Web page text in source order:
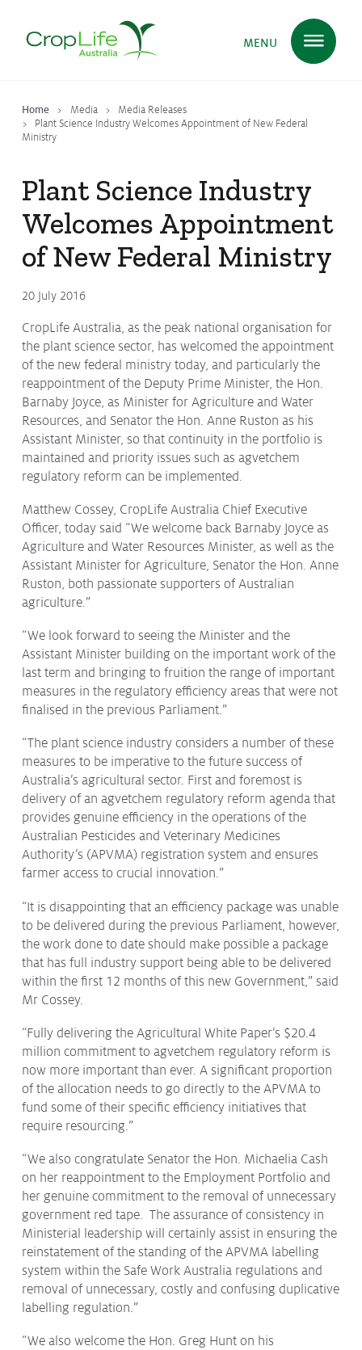
MENU
Home Media
Media Releases
Plant Science Industry Welcomes Appointment of New Federal
Ministry
Plant Science Industry
Welcomes Appointment
of New Federal Ministry
20 July 2016
CropLife Australia, as the peak national organisation for
the plant science sector, has welcomed the appointment
of the new federal ministry today, and particularly the
reappointment of the Deputy Prime Minister, the Hon.
Barnaby Joyce, as Minister for Agriculture and Water
Resources, and Senator the Hon. Anne Ruston as his
Assistant Minister, so that continuity in the portfolio is
maintained and priority issues such as agvetchem
regulatory reform can be implemented.
Matthew Cossey, CropLife Australia Chief Executive
Officer, today said “We welcome back Barnaby Joyce as
Agriculture and Water Resources Minister, as well as the
Assistant Minister for Agriculture, Senator the Hon. Anne
Ruston, both passionate supporters of Australian
agriculture.”
“We look forward to seeing the Minister and the
Assistant Minister building on the important work of the
last term and bringing to fruition the range of important
measures in the regulatory efficiency areas that were not
finalised in the previous Parliament.”
“The plant science industry considers a number of these
measures to be imperative to the future success of
Australia’s agricultural sector. First and foremost is
delivery of an agvetchem regulatory reform agenda that
provides genuine efficiency in the operations of the
Australian Pesticides and Veterinary Medicines
Authority’s (APVMA) registration system and ensures
farmer access to crucial innovation.”
“It is disappointing that an efficiency package was unable
to be delivered during the previous Parliament, however,
the work done to date should make possible a package
that has full industry support being able to be delivered
within the first 12 months of this new Government,” said
Mr Cossey.
“Fully delivering the Agricultural White Paper’s $20.4
million commitment to agvetchem regulatory reform is
now more important than ever. A significant proportion
of the allocation needs to go directly to the APVMA to
fund some of their specific efficiency initiatives that
require resourcing.”
“We also congratulate Senator the Hon. Michaelia Cash
on her reappointment to the Employment Portfolio and
her genuine commitment to the removal of unnecessary
government red tape. The assurance of consistency in
Ministerial leadership will certainly assist in ensuring the
reinstatement of the standing of the APVMA labelling
system within the Safe Work Australia regulations and
removal of unnecessary, costly and confusing duplicative
labelling regulation.”
“We also welcome the Hon. Greg Hunt on his
Plant Sciencein Australia
EnsuringHealth & Safety
DeliveringFood, Feed & Fibre
Protectingthe Environment
About
Staff
Contact
Media
Issues & Campaigns
Industry News
Audio & Video
Subscribe to media releases
Issues & Campaigns
Resources
Resistance Management
Climate Change
Members Area